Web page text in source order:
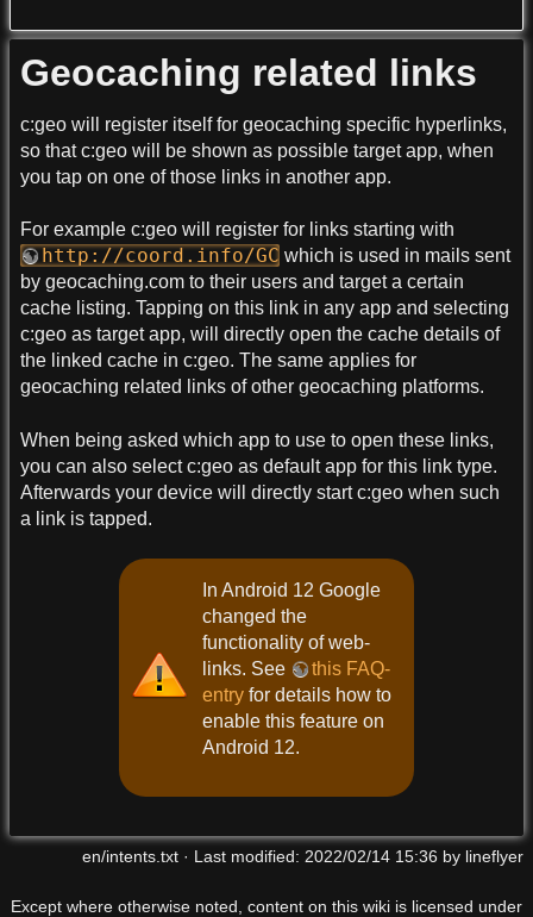
Geocaching related links
c:geo will register itself for geocaching specific hyperlinks,
so that c:geo will be shown as possible target app, when
you tap on one of those links in another app.
For example c:geo will register for links starting with
http://coord.info/GC which is used in mails sent
by geocaching.com to their users and target a certain
cache listing. Tapping on this link in any app and selecting
c:geo as target app, will directly open the cache details of
the linked cache in c:geo. The same applies for
geocaching related links of other geocaching platforms.
When being asked which app to use to open these links,
you can also select c:geo as default app for this link type.
Afterwards your device will directly start c:geo when such
a link is tapped.
In Android 12 Google
changed the
functionality of web-
links. See
this FAQ-
entryfor details how to
enable this feature on
Android 12.
en/intents.txt · Last modified: 2022/02/14 15:36 by lineflyer
Except where otherwise noted, content on this wiki is licensed under